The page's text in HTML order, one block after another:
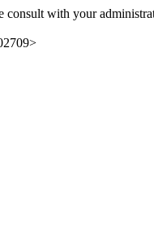
consult with your